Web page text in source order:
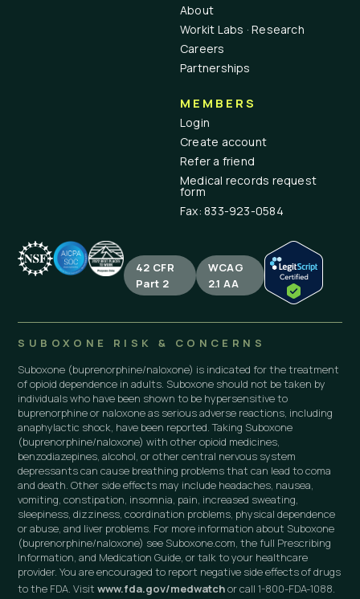
About
Workit Labs · Research
Careers
Partnerships
MEMBERS
Login
Create account
Refer a friend
Medical records request
form
Fax: 833-923-0584
42 CFR
Part 2
WCAG
2.1 AA
SUBOXONE RISK & CONCERNS
Suboxone (buprenorphine/naloxone) is indicated for the treatment
of opioid dependence in adults. Suboxone should not be taken by
individuals who have been shown to be hypersensitive to
buprenorphine or naloxone as serious adverse reactions, including
anaphylactic shock, have been reported. Taking Suboxone
(buprenorphine/naloxone) with other opioid medicines,
benzodiazepines, alcohol, or other central nervous system
depressants can cause breathing problems that can lead to coma
and death. Other side effects may include headaches, nausea,
vomiting, constipation, insomnia, pain, increased sweating,
sleepiness, dizziness, coordination problems, physical dependence
or abuse, and liver problems. For more information about Suboxone
(buprenorphine/naloxone) see Suboxone.com, the full Prescribing
Information, and Medication Guide, or talk to your healthcare
provider. You are encouraged to report negative side effects of drugs
to the FDA. Visitwww.fda.gov/medwatchor call 1-800-FDA-1088.